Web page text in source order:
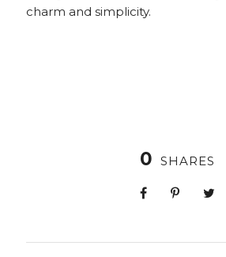
charm and simplicity.
0 SHARES